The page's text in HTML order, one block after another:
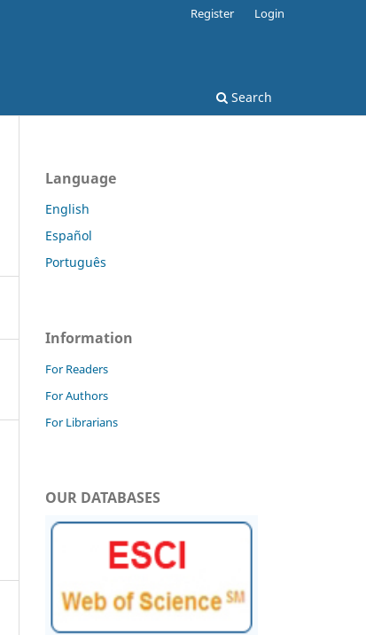
Search
Register Login
Language
English
Español
Português
Information
For Readers
For Authors
For Librarians
OUR DATABASES